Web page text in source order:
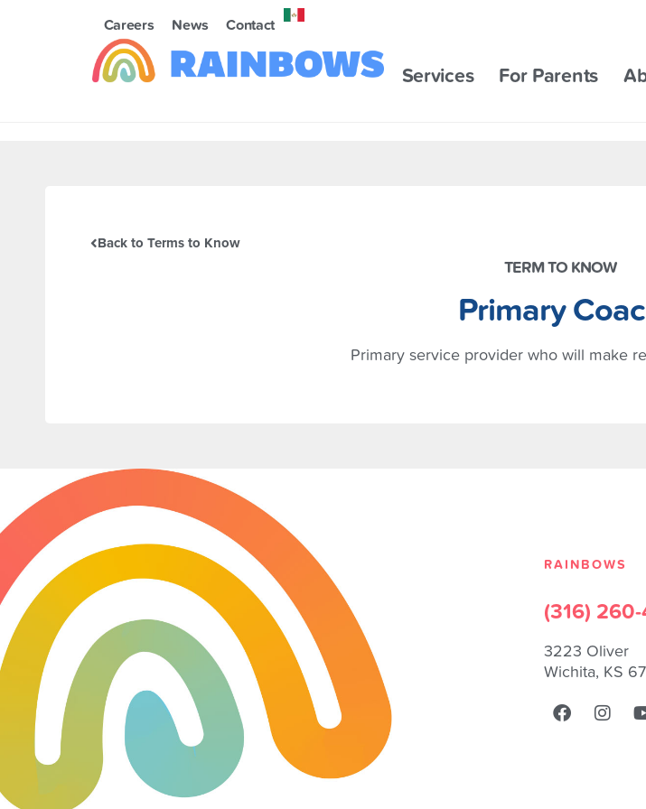
Careers News Contact
Services For Parents
Back to Terms to Know
TERM TO KNOW
Primary
Primary service provider who will make
RAINBOWS
(316)
3223 Oliver
Wichita, KS